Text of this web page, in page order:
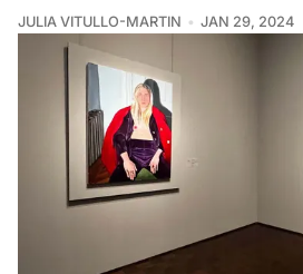
JULIA VITULLO-MARTIN JAN 29, 2024